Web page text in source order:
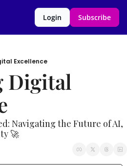
Login Subscribe
Excellence
Digital
Navigating the Future of AI,
🚀